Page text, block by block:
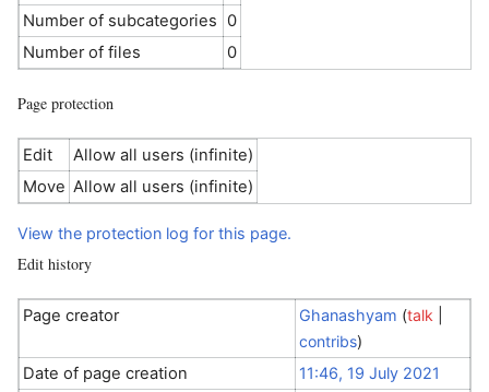
Number of subcategories
0
Number of files
0
Page protection
Edit
Allow all users (infinite)
Move Allow all users (infinite)
View the protection log for this page.
Edit history
Page creator Ghanashyam (talk
contribs)
Date of page creation 11:46, 19 July 2021